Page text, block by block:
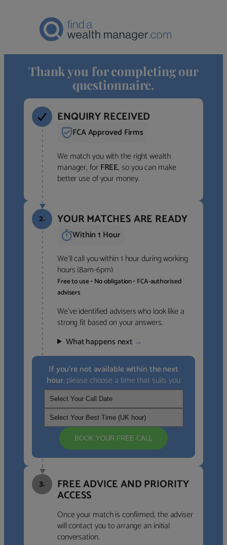
Thank you for completing our
questionnaire.
ENQUIRY RECEIVED
FCA Approved Firms
We match you with the right wealth
manager, forFREE, so you can make
better use of your money.
2. YOUR MATCHES ARE READY
Within 1 Hour
We’ll call you within 1 hour during working
hours (8am-6pm).
Free to use • No obligation • FCA-authorised
advisers
We’ve identified advisers who look like a
strong fit based on your answers.
What happens next →
If you’re not available within the next
hour, please choose a time that suits you
BOOK YOUR FREE CALL
3. FREE ADVICE AND PRIORITY
ACCESS
Once your match is confirmed, the adviser
will contact you to arrange an initial
conversation.